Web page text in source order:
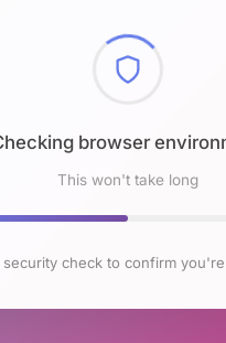
browser
This won't take long
security check to confirm